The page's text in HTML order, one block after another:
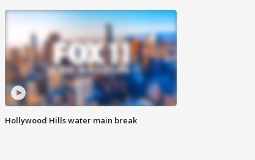
Hollywood Hills water main break